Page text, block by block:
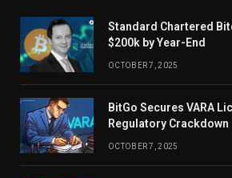
Standard Chartered
$200k by Year-End
OCTOBER 7, 2025
BitGo Secures VARA
Regulatory Crackdown
OCTOBER 7, 2025